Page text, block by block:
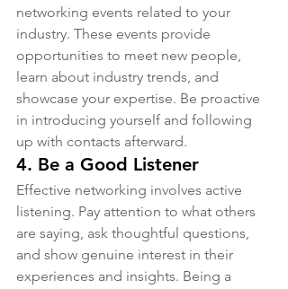
networking events related to your
industry. These events provide
opportunities to meet new people,
learn about industry trends, and
showcase your expertise. Be proactive
in introducing yourself and following
up with contacts afterward.
4. Be a Good Listener
Effective networking involves active
listening. Pay attention to what others
are saying, ask thoughtful questions,
and show genuine interest in their
experiences and insights. Being a